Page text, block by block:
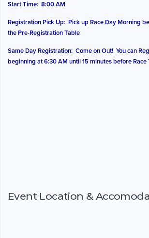
Start Time: 8:00 AM
Registration Pick Up: Pick up Race Day Morning
the Pre-Registration Table
Same Day Registration: Come on Out! You can
beginning at 6:30 AM until 15 minutes before Race
Event Location &